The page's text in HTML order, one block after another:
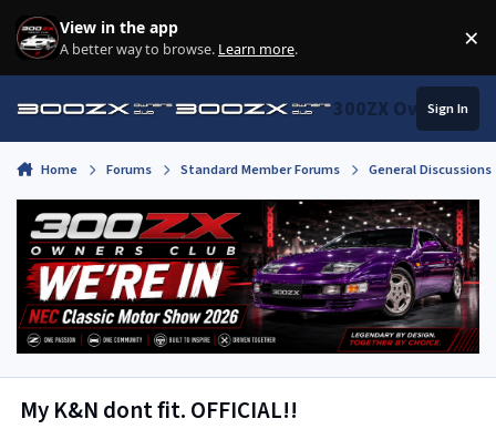
Skip to content
View in the app
A better way to browse. Learn more. ×
300ZX Owners
Sign In
Home Forums Standard Member Forums General
My K&N dont fit. OFFICIAL!!